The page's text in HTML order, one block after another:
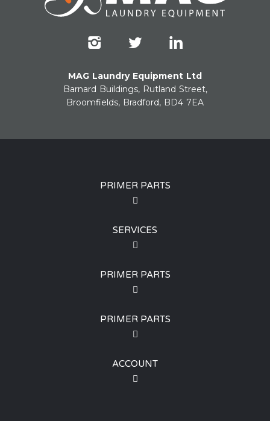
MAG Laundry Equipment Ltd
Barnard Buildings, Rutland Street,
Broomfields, Bradford, BD4 7EA
PRIMER PARTS
SERVICES
PRIMER PARTS
PRIMER PARTS
ACCOUNT